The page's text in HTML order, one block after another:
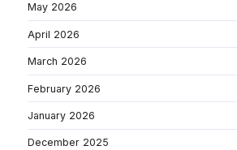
May 2026
April 2026
March 2026
February 2026
January 2026
December 2025